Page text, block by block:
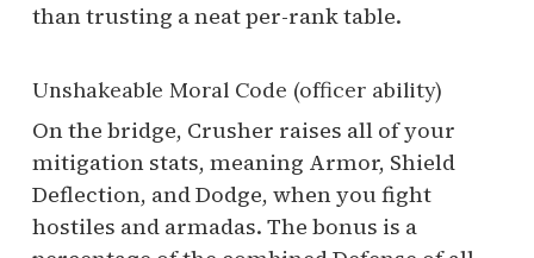
than trusting a neat per-rank table.
Unshakeable Moral Code (officer ability)
On the bridge, Crusher raises all of your
mitigation stats, meaning Armor, Shield
Deflection, and Dodge, when you fight
hostiles and armadas. The bonus is a